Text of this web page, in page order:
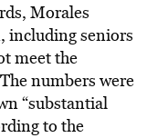
Morales
including seniors
meet the
numbers were
“substantial
to the